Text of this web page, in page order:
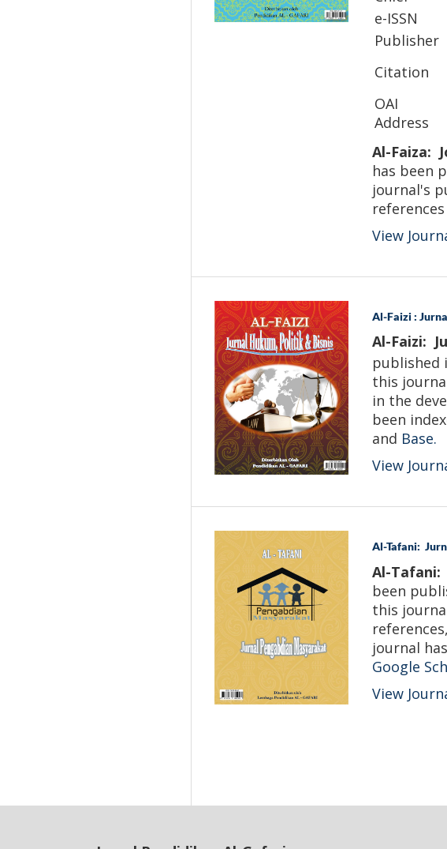
e-ISSN
Publisher
Citation
OAI
Address
Al-Faiza:
has been
journal's
View
Al-Faizi :
Al-Faizi:
published
this
in the
been
and Base.
View
Al-Tafani:
Al-Tafani:
been
this
journal
Google
View